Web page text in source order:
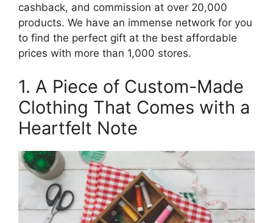
cashback, and commission at over 20,000
products. We have an immense network for you
to find the perfect gift at the best affordable
prices with more than 1,000 stores.
1. A Piece of Custom-Made
Clothing That Comes with a
Heartfelt Note